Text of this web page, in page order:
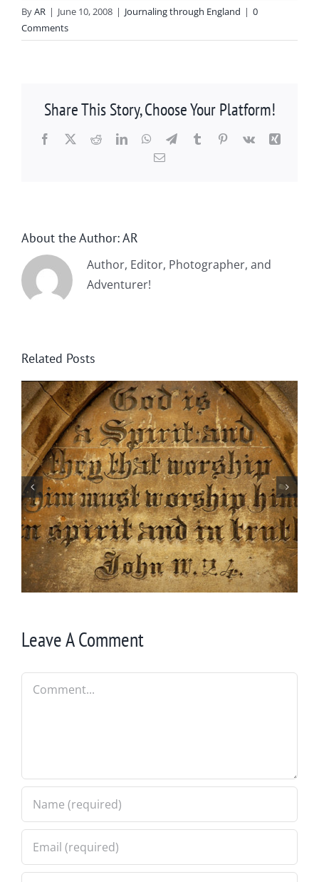
ByAR | June 10, 2008 | Journaling through England | 0
Comments
Share This Story, Choose Your Platform!
Facebook
X RedditLinkedInWhatsApp
TelegramTumblrPinterest
Vk
Xing
Email
About the Author:AR
Author, Editor, Photographer, and
Adventurer!
Related Posts
By Chance Garden
Leave A Comment
Comment